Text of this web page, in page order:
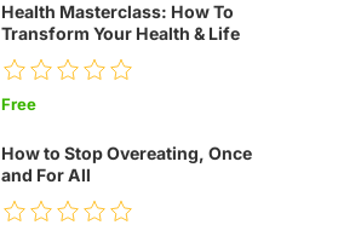
Health Masterclass: How To
Transform Your Health & Life
Free
How to Stop Overeating, Once
and For All